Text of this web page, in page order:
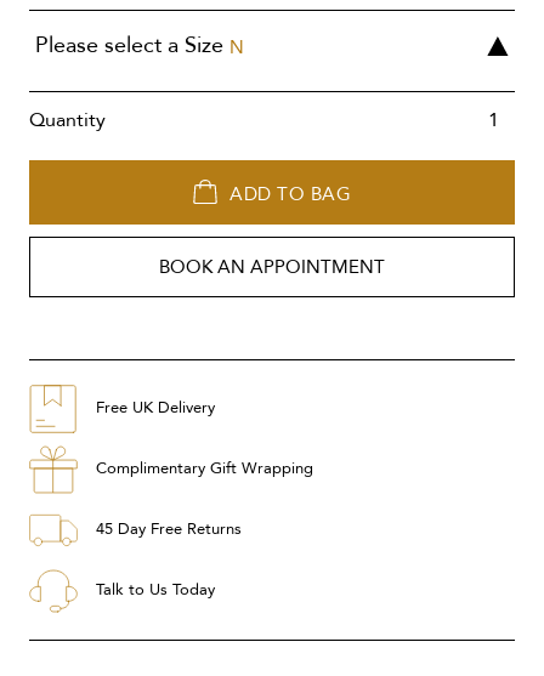
Please select a Size N
Quantity
ADD TO BAG
BOOK AN APPOINTMENT
Free UK Delivery
Complimentary Gift Wrapping
45 Day Free Returns
Talk to Us Today